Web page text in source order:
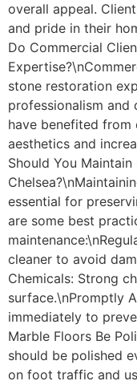
overall appeal.
and pride in their
Do Commercial
stone restoration
professionalism and
have benefited from
aesthetics and
Should You
essential for
are some best
cleaner to avoid
Chemicals: Strong
surface.\nPromptly
immediately to
Marble Floors Be
should be polished
on foot traffic and